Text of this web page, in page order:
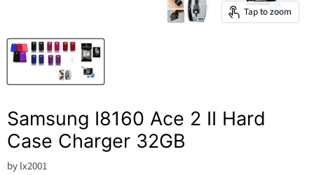
Tap to zoom
Samsung I8160 Ace 2 II Hard
Case Charger 32GB
bylx2001